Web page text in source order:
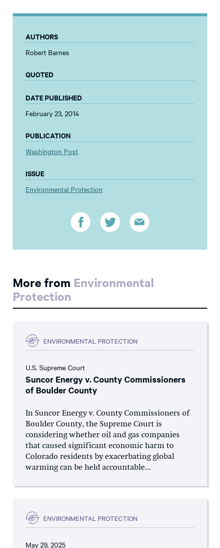
AUTHORS
Robert Barnes
QUOTED
DATE PUBLISHED
February 23, 2014
PUBLICATION
Washington Post
ISSUE
Environmental Protection
More from Environmental
Protection
ENVIRONMENTAL PROTECTION
U.S. Supreme Court
Suncor Energy v. County Commissioners
of Boulder County
In Suncor Energy v. County Commissioners of
Boulder County, the Supreme Court is
considering whether oil and gas companies
that caused significant economic harm to
Colorado residents by exacerbating global
warming can be held accountable...
ENVIRONMENTAL PROTECTION
May 29, 2025